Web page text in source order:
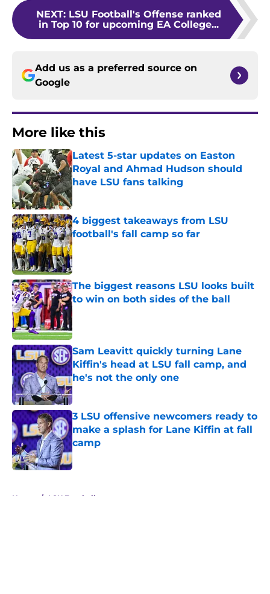
NEXT: LSU Football's Offense ranked
in Top 10 for upcoming EA College...
Add us as a preferred source on
Google
More like this
Latest 5-star updates on Easton
Royal and Ahmad Hudson should
have LSU fans talking
4 biggest takeaways from LSU
football's fall camp so far
Published by on Invalid Date
The biggest reasons LSU looks built
to win on both sides of the ball
Published by on Invalid Date
Sam Leavitt quickly turning Lane
Kiffin's head at LSU fall camp, and
he's not the only one
Published by on Invalid Date
3 LSU offensive newcomers ready to
make a splash for Lane Kiffin at fall
camp
Published by on Invalid Date
Home / LSU Football